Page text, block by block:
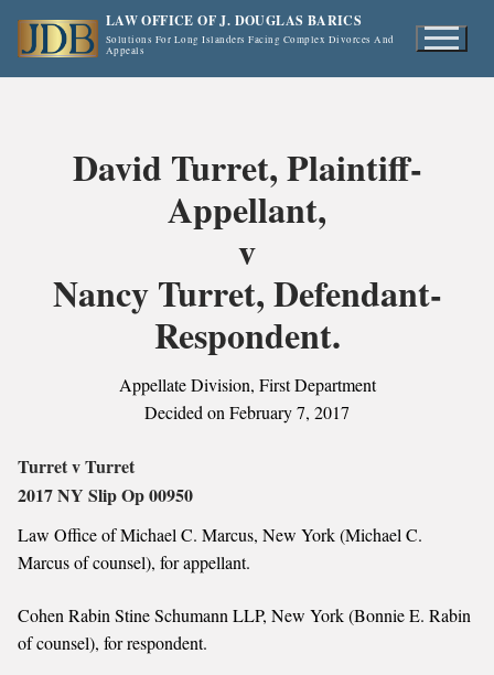
LAW OFFICE OF J. DOUGLAS BARICS
Solutions For Long Islanders Facing Complex Divorces And
Appeals
David Turret, Plaintiff-
Appellant,
v
Nancy Turret, Defendant-
Respondent.
Appellate Division, First Department
Decided on February 7, 2017
Turret v Turret
2017 NY Slip Op 00950
Law Office of Michael C. Marcus, New York (Michael C.
Marcus of counsel), for appellant.
Cohen Rabin Stine Schumann LLP, New York (Bonnie E. Rabin
of counsel), for respondent.